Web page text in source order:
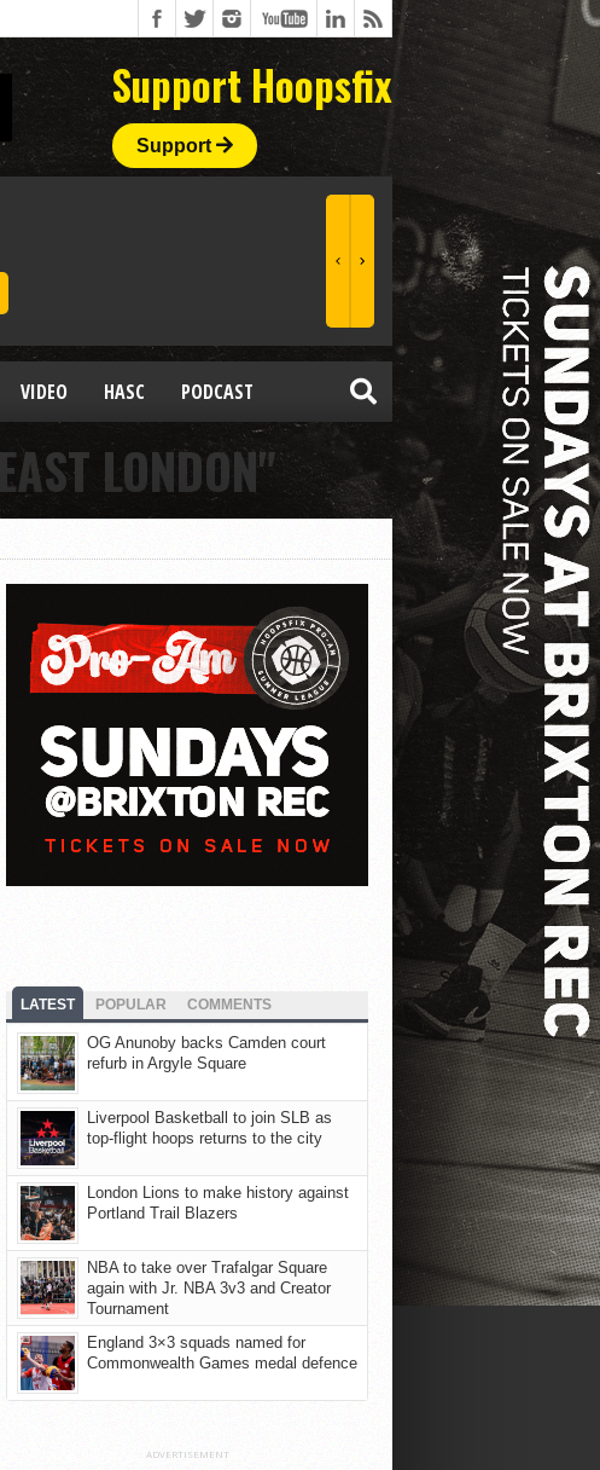
Support Hoopsfix
Support
VIDEO HASC PODCAST
LONDON"
LATEST POPULAR COMMENTS
OG Anunoby backs Camden court
refurb in Argyle Square
Liverpool Basketball to join SLB as
top-flight hoops returns to the city
London Lions to make history against
Portland Trail Blazers
NBA to take over Trafalgar Square
again with Jr. NBA 3v3 and Creator
Tournament
England 3×3 squads named for
Commonwealth Games medal defence
ADVERTISEMENT